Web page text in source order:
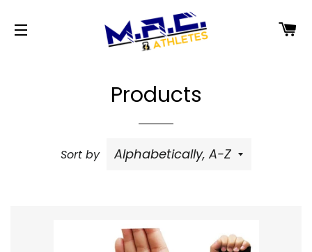
SITE NAVIGATION
Products
Sort by